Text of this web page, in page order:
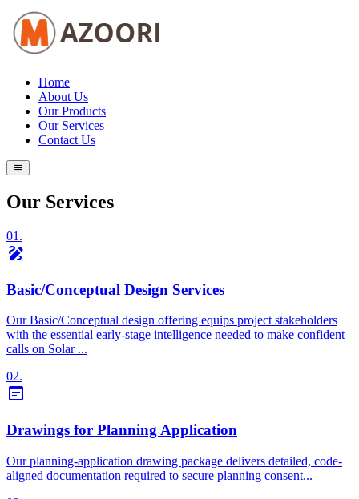
Home
About Us
Our Products
Our Services
Contact Us
Our Services
01.
draw
Basic/Conceptual Design Services
Our Basic/Conceptual design offering equips project stakeholders
with the essential early-stage intelligence needed to make confident
calls on Solar ...
02.
wysiwyg
Drawings for Planning Application
Our planning-application drawing package delivers detailed, code-
aligned documentation required to secure planning consent...